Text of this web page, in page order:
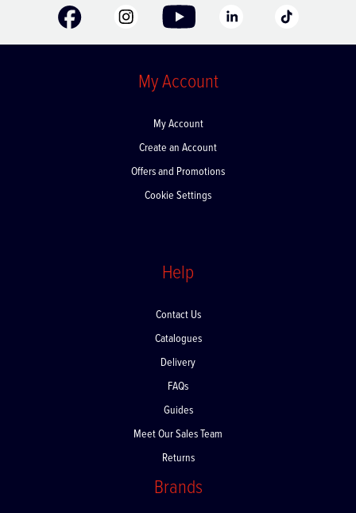
My Account
My Account
Create an Account
Offers and Promotions
Cookie Settings
Help
Contact Us
Catalogues
Delivery
FAQs
Guides
Meet Our Sales Team
Returns
Brands